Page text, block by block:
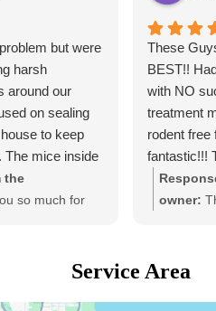
but were
harsh
around our
on sealing
to keep
The mice inside
and
the trails, so I
the
so much for
as part of the
These
BEST!!
with NO
treatment
rodent free
fantastic!!!
every
them a try.
owner:
Service Area